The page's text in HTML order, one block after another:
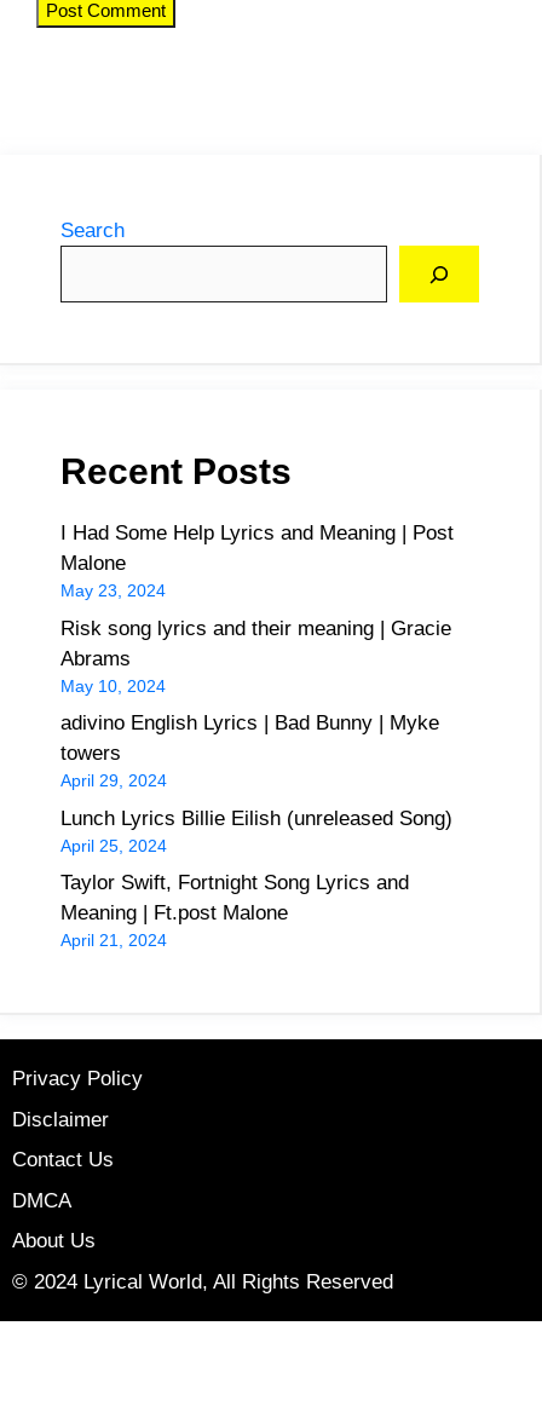
Search
Recent Posts
I Had Some Help Lyrics and Meaning | Post
Malone
May 23, 2024
Risk song lyrics and their meaning | Gracie
Abrams
May 10, 2024
adivino English Lyrics | Bad Bunny | Myke
towers
April 29, 2024
Lunch Lyrics Billie Eilish (unreleased Song)
April 25, 2024
Taylor Swift, Fortnight Song Lyrics and
Meaning | Ft.post Malone
April 21, 2024
Privacy Policy
Disclaimer
Contact Us
DMCA
About Us
© 2024 Lyrical World, All Rights Reserved